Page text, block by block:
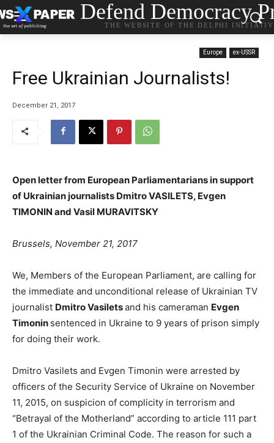
Defend Democracy
THE WEBSITE OF THE DELPHI
Europe ex-USSR
Free Ukrainian Journalists!
December 21, 2017
Open letter from European Parliamentarians in support
of Ukrainian journalists Dmitro VASILETS, Evgen
TIMONIN and Vasil MURAVITSKY
Brussels, November 21, 2017
We, Members of the European Parliament, are calling for
the immediate and unconditional release of Ukrainian TV
journalist Dmitro Vasiletsand his cameraman Evgen
Timonin sentenced in Ukraine to 9 years of prison simply
for doing their work.
Dmitro Vasilets and Evgen Timonin were arrested by
officers of the Security Service of Ukraine on November
11, 2015, on suspicion of complicity in terrorism and
“Betrayal of the Motherland” according to article 111 part
1 of the Ukrainian Criminal Code. The reason for such a